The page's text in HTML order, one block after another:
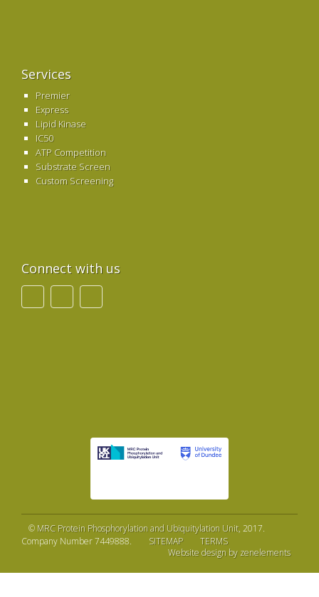
Services
Premier
Express
Lipid Kinase
IC50
ATP Competition
Substrate Screen
Custom Screening
Connect with us
© MRC Protein Phosphorylation and Ubiquitylation Unit, 2017.
Company Number 7449888.
SITEMAP
TERMS
Website design by zenelements